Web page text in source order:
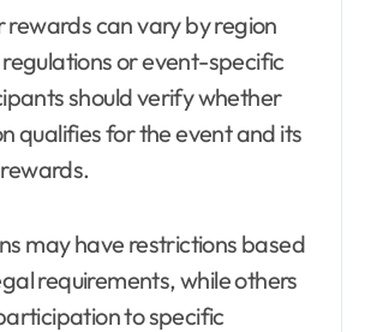
rewards can vary by region
or event-specific
should verify whether
qualifies for the event and its
may have restrictions based
requirements, while others
to specific